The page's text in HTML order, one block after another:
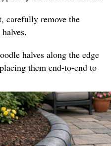
carefully remove the
halves along the edge
them end-to-end to